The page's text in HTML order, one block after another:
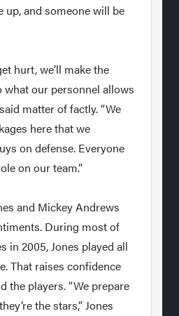
and someone will be
hurt, we’ll make the
what our personnel allows
matter of factly. “We
here that we
on defense. Everyone
on our team.”
and Mickey Andrews
During most of
in 2005, Jones played all
That raises confidence
the players. “We prepare
the stars,” Jones